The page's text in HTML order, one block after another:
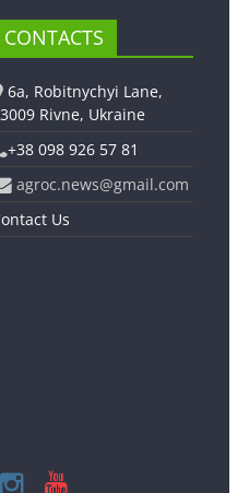
CONTACTS
6a, Robitnychyi Lane,
Rivne, Ukraine
+38 098 926 57 81
agroc.news@gmail.com
Us